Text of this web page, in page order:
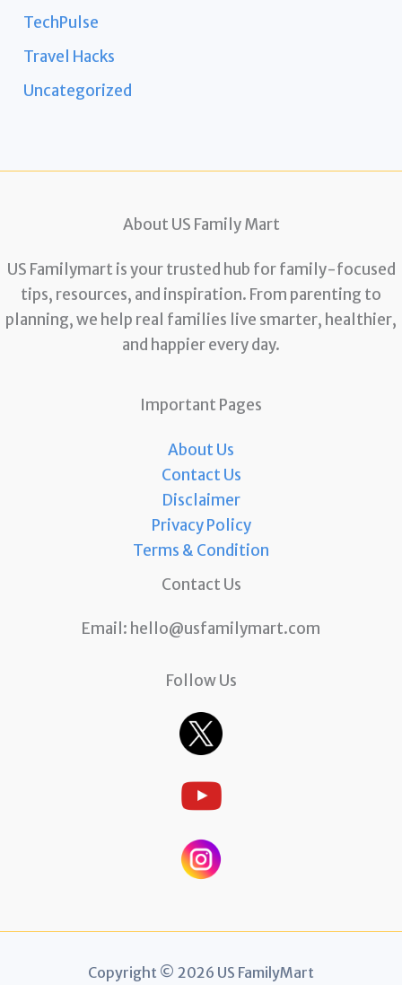
TechPulse
Travel Hacks
Uncategorized
About US Family Mart
US Familymart is your trusted hub for family-focused
tips, resources, and inspiration. From parenting to
planning, we help real families live smarter, healthier,
and happier every day.
Important Pages
About Us
Contact Us
Disclaimer
Privacy Policy
Terms & Condition
Contact Us
Email: hello@usfamilymart.com
Follow Us
Copyright © 2026 US FamilyMart